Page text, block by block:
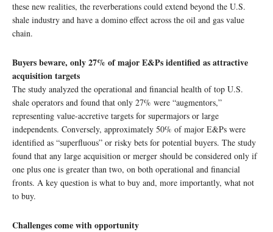
these new realities, the reverberations could extend beyond the U.S.
shale industry and have a domino effect across the oil and gas value
chain.
Buyers beware, only 27% of major E&Ps identified as attractive
acquisition targets
The study analyzed the operational and financial health of top U.S.
shale operators and found that only 27% were “augmentors,”
representing value-accretive targets for supermajors or large
independents. Conversely, approximately 50% of major E&Ps were
identified as “superfluous” or risky bets for potential buyers. The study
found that any large acquisition or merger should be considered only if
one plus one is greater than two, on both operational and financial
fronts. A key question is what to buy and, more importantly, what not
to buy.
Challenges come with opportunity